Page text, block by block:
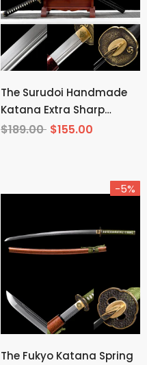
The Surudoi Handmade
Katana Extra Sharp
Spring Steel Unokubi-
$189.00 $155.00
-5%
The Fukyo Katana Spring